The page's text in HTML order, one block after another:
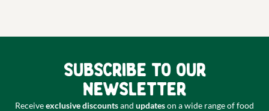
Subscribe to our
newsletter
Receiveexclusive discountsand updateson a wide range of food